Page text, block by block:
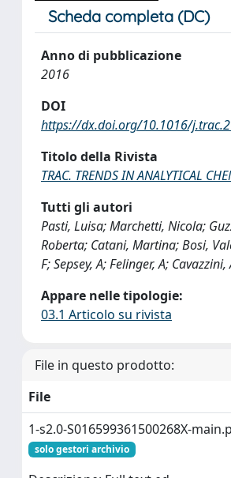
Scheda completa (DC)
Anno di pubblicazione
2016
DOI
https://dx.doi.org/10.1016/
Titolo della Rivista
TRAC. TRENDS IN ANALYTICAL
Tutti gli autori
Pasti, Luisa; Marchetti, Nicola;
Roberta; Catani, Martina; Bosi,
F; Sepsey, A; Felinger, A;
Appare nelle tipologie:
03.1 Articolo su rivista
File in questo prodotto:
File
1-s2.0-S016599361500268X-
solo gestori archivio